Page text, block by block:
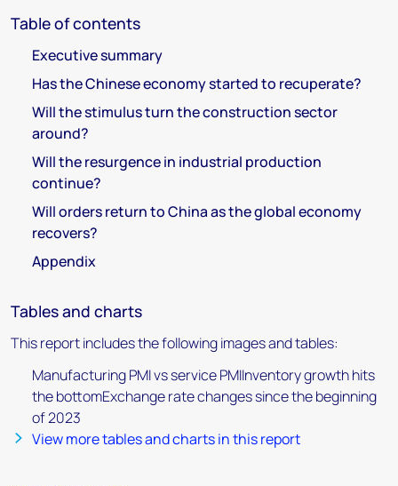
Table of contents
Executive summary
Has the Chinese economy started to recuperate?
Will the stimulus turn the construction sector
around?
Will the resurgence in industrial production
continue?
Will orders return to China as the global economy
recovers?
Appendix
Tables and charts
This report includes the following images and tables:
Manufacturing PMI vs service PMIInventory growth hits
the bottomExchange rate changes since the beginning
of 2023
View more tables and charts in this report